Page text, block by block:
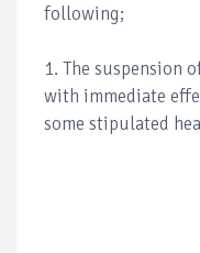
following;
1. The suspension
with immediate
some stipulated